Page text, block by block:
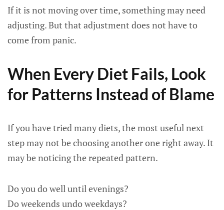
If it is not moving over time, something may need
adjusting. But that adjustment does not have to
come from panic.
When Every Diet Fails, Look
for Patterns Instead of Blame
If you have tried many diets, the most useful next
step may not be choosing another one right away. It
may be noticing the repeated pattern.
Do you do well until evenings?
Do weekends undo weekdays?